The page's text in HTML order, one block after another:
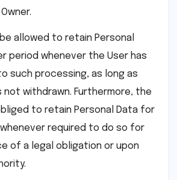
allowed to retain Personal
period whenever the User has
such processing, as long as
withdrawn. Furthermore, the
to retain Personal Data for
required to do so for
of a legal obligation or upon